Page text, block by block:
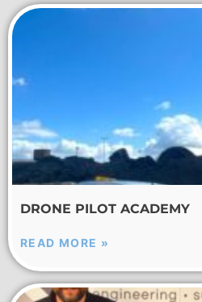
DRONE PILOT ACADEMY
READ MORE »